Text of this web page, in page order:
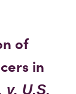
of
in
v. U.S.